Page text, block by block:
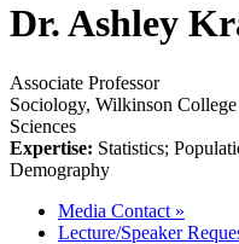
Dr. Ashley
Associate Professor
Sociology, Wilkinson
Sciences
Expertise: Statistics;
Demography
Media Contact »
Lecture/Speaker